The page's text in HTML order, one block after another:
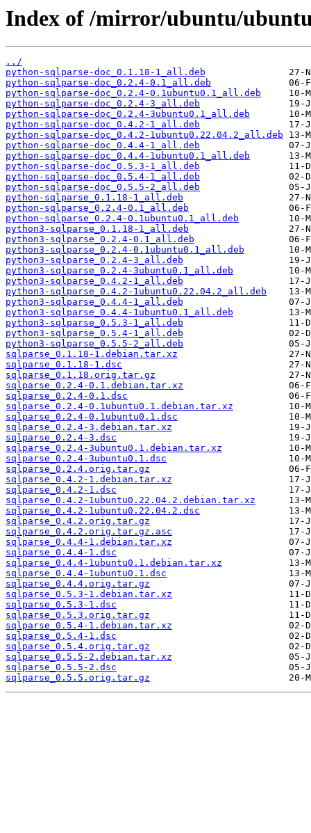
Index of /mirror/ubuntu/
../
python-sqlparse-doc_0.1.18-1_all.deb
python-sqlparse-doc_0.2.4-0.1_all.deb
python-sqlparse-doc_0.2.4-0.1ubuntu0.1_all.deb
python-sqlparse-doc_0.2.4-3_all.deb
python-sqlparse-doc_0.2.4-3ubuntu0.1_all.deb
python-sqlparse-doc_0.4.2-1_all.deb
python-sqlparse-doc_0.4.2-1ubuntu0.22.04.2_all.deb
python-sqlparse-doc_0.4.4-1_all.deb
python-sqlparse-doc_0.4.4-1ubuntu0.1_all.deb
python-sqlparse-doc_0.5.3-1_all.deb
python-sqlparse-doc_0.5.4-1_all.deb
python-sqlparse-doc_0.5.5-2_all.deb
python-sqlparse_0.1.18-1_all.deb
python-sqlparse_0.2.4-0.1_all.deb
python-sqlparse_0.2.4-0.1ubuntu0.1_all.deb
python3-sqlparse_0.1.18-1_all.deb
python3-sqlparse_0.2.4-0.1_all.deb
python3-sqlparse_0.2.4-0.1ubuntu0.1_all.deb
python3-sqlparse_0.2.4-3_all.deb
python3-sqlparse_0.2.4-3ubuntu0.1_all.deb
python3-sqlparse_0.4.2-1_all.deb
python3-sqlparse_0.4.2-1ubuntu0.22.04.2_all.deb
python3-sqlparse_0.4.4-1_all.deb
python3-sqlparse_0.4.4-1ubuntu0.1_all.deb
python3-sqlparse_0.5.3-1_all.deb
python3-sqlparse_0.5.4-1_all.deb
python3-sqlparse_0.5.5-2_all.deb
sqlparse_0.1.18-1.debian.tar.xz
sqlparse_0.1.18-1.dsc
sqlparse_0.1.18.orig.tar.gz
sqlparse_0.2.4-0.1.debian.tar.xz
sqlparse_0.2.4-0.1.dsc
sqlparse_0.2.4-0.1ubuntu0.1.debian.tar.xz
sqlparse_0.2.4-0.1ubuntu0.1.dsc
sqlparse_0.2.4-3.debian.tar.xz
sqlparse_0.2.4-3.dsc
sqlparse_0.2.4-3ubuntu0.1.debian.tar.xz
sqlparse_0.2.4-3ubuntu0.1.dsc
sqlparse_0.2.4.orig.tar.gz
sqlparse_0.4.2-1.debian.tar.xz
sqlparse_0.4.2-1.dsc
sqlparse_0.4.2-1ubuntu0.22.04.2.debian.tar.xz
sqlparse_0.4.2-1ubuntu0.22.04.2.dsc
sqlparse_0.4.2.orig.tar.gz
sqlparse_0.4.2.orig.tar.gz.asc
sqlparse_0.4.4-1.debian.tar.xz
sqlparse_0.4.4-1.dsc
sqlparse_0.4.4-1ubuntu0.1.debian.tar.xz
sqlparse_0.4.4-1ubuntu0.1.dsc
sqlparse_0.4.4.orig.tar.gz
sqlparse_0.5.3-1.debian.tar.xz
sqlparse_0.5.3-1.dsc
sqlparse_0.5.3.orig.tar.gz
sqlparse_0.5.4-1.debian.tar.xz
sqlparse_0.5.4-1.dsc
sqlparse_0.5.4.orig.tar.gz
sqlparse_0.5.5-2.debian.tar.xz
sqlparse_0.5.5-2.dsc
sqlparse_0.5.5.orig.tar.gz